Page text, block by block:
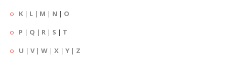
K | L | M | N | O
P | Q | R | S | T
U | V| W | X | Y | Z